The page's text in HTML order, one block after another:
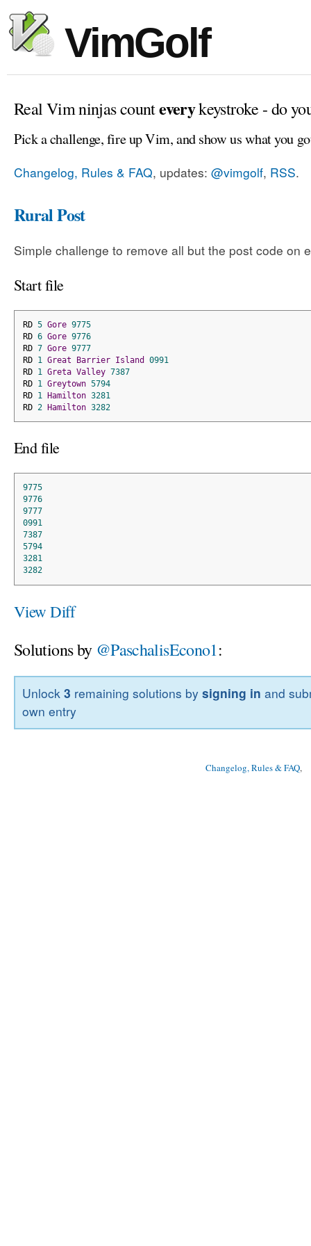
VimGolf
Real Vim ninjas counteverykeystroke - do
Pick a challenge, fire up Vim, and show us what you
Changelog, Rules & FAQ, updates: @vimgolf, RSS.
Rural Post
Simple challenge to remove all but the post code on
Start file
RD 5 Gore 9775
RD 6 Gore 9776
RD 7 Gore 9777
RD 1 Great Barrier Island
0991
RD 1 Greta Valley 7387
RD 1 Greytown 5794
RD 1 Hamilton 3281
RD 2 Hamilton 3282
End file
9775
9776
9777
0991
7387
5794
3281
3282
View Diff
Solutions by @PaschalisEcono1:
Unlock3 remaining solutions bysigning in and
own entry
Changelog, Rules & FAQ,